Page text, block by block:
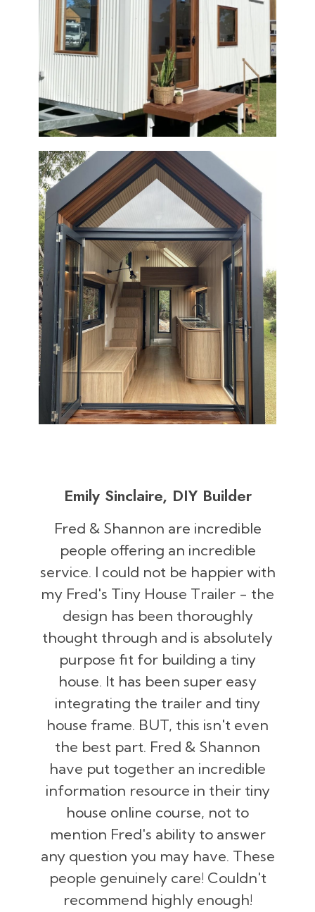
Emily Sinclaire, DIY Builder
Fred & Shannon are incredible
people offering an incredible
service. I could not be happier with
my Fred's Tiny House Trailer - the
design has been thoroughly
thought through and is absolutely
purpose fit for building a tiny
house. It has been super easy
integrating the trailer and tiny
house frame. BUT, this isn't even
the best part. Fred & Shannon
have put together an incredible
information resource in their tiny
house online course, not to
mention Fred's ability to answer
any question you may have. These
people genuinely care! Couldn't
recommend highly enough!